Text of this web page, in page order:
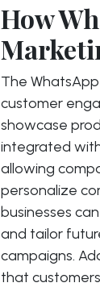
How
The
customer
showcase
integrated
allowing
personalize
businesses
and tailor
campaigns.
that